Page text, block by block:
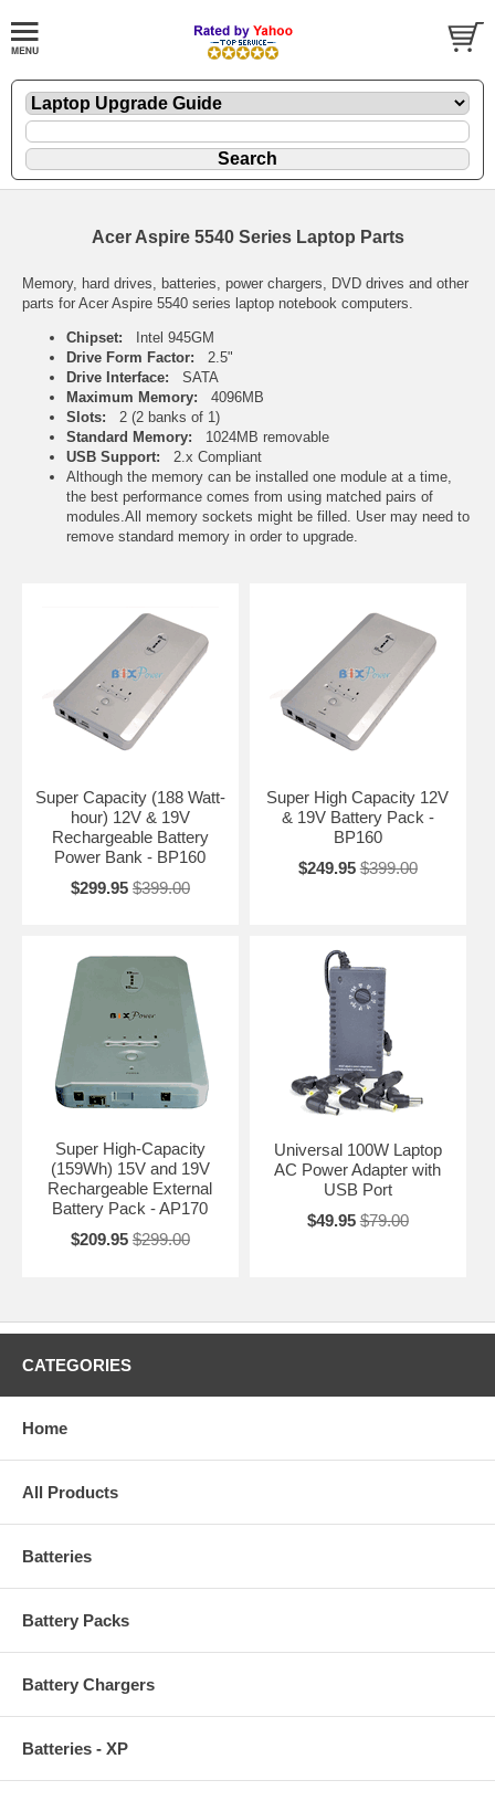
Acer Aspire 5540 Series Laptop Parts
Memory, hard drives, batteries, power chargers, DVD drives and other
parts for Acer Aspire 5540 series laptop notebook computers.
Chipset:
Intel 945GM
Drive Form Factor:
2.5"
Drive Interface:
SATA
Maximum Memory:
4096MB
Slots:
2 (2 banks of 1)
Standard Memory:
1024MB removable
USB Support:
2.x Compliant
Although the memory can be installed one module at a time,
the best performance comes from using matched pairs of
modules.All memory sockets might be filled. User may need to
remove standard memory in order to upgrade.
Super Capacity (188 Watt-
hour) 12V & 19V
Rechargeable Battery
Power Bank - BP160
$299.95 $399.00
Super High Capacity 12V
& 19V Battery Pack -
BP160
$249.95 $399.00
Super High-Capacity
(159Wh) 15V and 19V
Rechargeable External
Battery Pack - AP170
$209.95 $299.00
Universal 100W Laptop
AC Power Adapter with
USB Port
$49.95 $79.00
CATEGORIES
Home
All Products
Batteries
Battery Packs
Battery Chargers
Batteries - XP